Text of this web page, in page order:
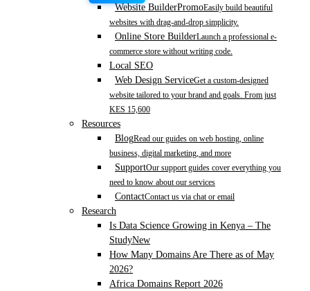
Website BuilderPromoEasily build beautiful
websites with drag-and-drop simplicity.
Online Store BuilderLaunch a professional e-
commerce store without writing code.
Local SEO
Web Design ServiceGet a custom-designed
website tailored to your brand and goals. From just
KES 15,600
Resources
BlogRead our guides on web hosting, online
business, digital marketing, and more
SupportOur support guides cover everything you
need to know about our services
ContactContact us via chat or email
Research
Is Data Science Growing in Kenya – The
StudyNew
How Many Domains Are There as of May
2026?
Africa Domains Report 2026